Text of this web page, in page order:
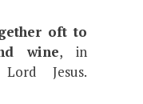
oft to
wine, in
Jesus.